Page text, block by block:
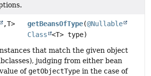
,T> getBeansOfType(@Nullable
Class
<T> type)
that match the given object
judging from either bean
of getObjectType in the case of